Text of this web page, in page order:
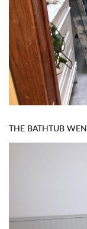
THE BATHTUB